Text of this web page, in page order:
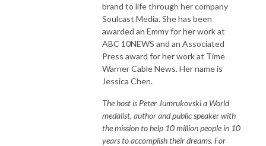
brand to life through her company
Soulcast Media. She has been
awarded an Emmy for her work at
ABC 10NEWS and an Associated
Press award for her work at Time
Warner Cable News. Her name is
Jessica Chen.
The host is Peter Jumrukovski a World
medalist, author and public speaker with
the mission to help 10 million people in 10
years to accomplish their dreams. For